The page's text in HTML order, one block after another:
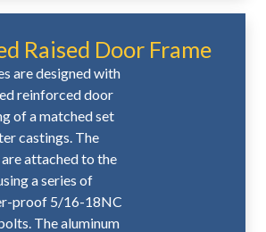
Raised Door Frame
are designed with
reinforced door
of a matched set
castings. The
attached to the
a series of
proof 5/16-18NC
The aluminum